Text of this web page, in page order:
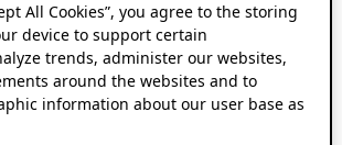
All Cookies”, you agree to the storing
device to support certain
trends, administer our websites,
around the websites and to
information about our user base as